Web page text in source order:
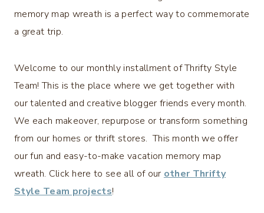
memory map wreath is a perfect way to commemorate
a great trip.
Welcome to our monthly installment of Thrifty Style
Team! This is the place where we get together with
our talented and creative blogger friends every month.
We each makeover, repurpose or transform something
from our homes or thrift stores. This month we offer
our fun and easy-to-make vacation memory map
wreath. Click here to see all of our other Thrifty
Style Team projects!